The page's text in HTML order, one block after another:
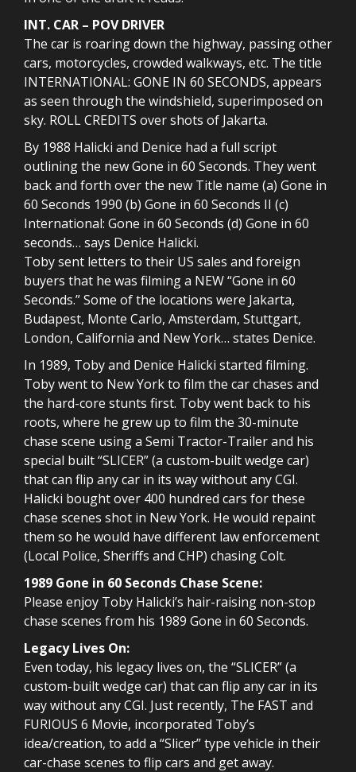
INT. CAR – POV DRIVER
The car is roaring down the highway, passing other
cars, motorcycles, crowded walkways, etc. The title
INTERNATIONAL: GONE IN 60 SECONDS, appears
as seen through the windshield, superimposed on
sky. ROLL CREDITS over shots of Jakarta.
By 1988 Halicki and Denice had a full script
outlining the new Gone in 60 Seconds. They went
back and forth over the new Title name (a) Gone in
60 Seconds 1990 (b) Gone in 60 Seconds II (c)
International: Gone in 60 Seconds (d) Gone in 60
seconds… says Denice Halicki.
Toby sent letters to their US sales and foreign
buyers that he was filming a NEW “Gone in 60
Seconds.” Some of the locations were Jakarta,
Budapest, Monte Carlo, Amsterdam, Stuttgart,
London, California and New York… states Denice.
In 1989, Toby and Denice Halicki started filming.
Toby went to New York to film the car chases and
the hard-core stunts first. Toby went back to his
roots, where he grew up to film the 30-minute
chase scene using a Semi Tractor-Trailer and his
special built “SLICER” (a custom-built wedge car)
that can flip any car in its way without any CGI.
Halicki bought over 400 hundred cars for these
chase scenes shot in New York. He would repaint
them so he would have different law enforcement
(Local Police, Sheriffs and CHP) chasing Colt.
1989 Gone in 60 Seconds Chase Scene:
Please enjoy Toby Halicki’s hair-raising non-stop
chase scenes from his 1989 Gone in 60 Seconds.
Legacy Lives On:
Even today, his legacy lives on, the “SLICER” (a
custom-built wedge car) that can flip any car in its
way without any CGI. Just recently, The FAST and
FURIOUS 6 Movie, incorporated Toby’s
idea/creation, to add a “Slicer” type vehicle in their
car-chase scenes to flip cars and get away.